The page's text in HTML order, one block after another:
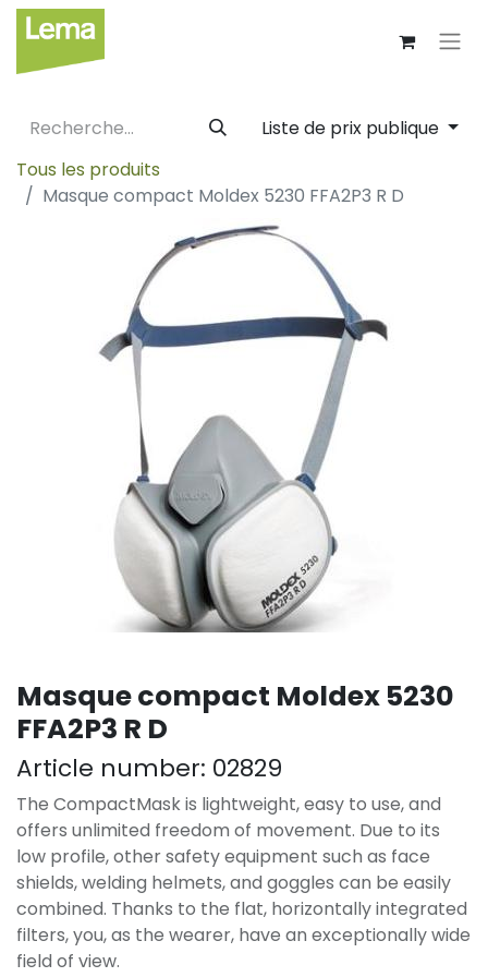
Liste de prix publique
Tous les produits
Masque compact Moldex 5230 FFA2P3 R D
Masque compact Moldex 5230
FFA2P3 R D
Article number: 02829
The CompactMask is lightweight, easy to use, and
offers unlimited freedom of movement. Due to its
low profile, other safety equipment such as face
shields, welding helmets, and goggles can be easily
combined. Thanks to the flat, horizontally integrated
filters, you, as the wearer, have an exceptionally wide
field of view.